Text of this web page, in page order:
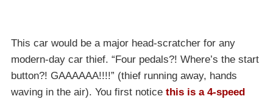
This car would be a major head-scratcher for any
modern-day car thief. “Four pedals?! Where’s the start
button?! GAAAAAA!!!!” (thief running away, hands
waving in the air). You first notice this is a 4-speed